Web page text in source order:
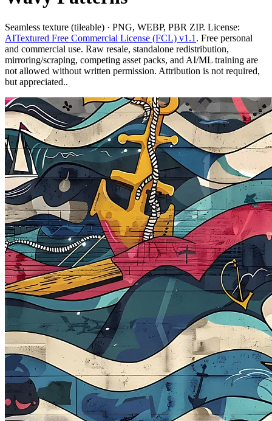
Seamless texture (tileable) · PNG, WEBP, PBR ZIP. License:
AITextured Free Commercial License (FCL) v1.1 . Free personal
and commercial use. Raw resale, standalone redistribution,
mirroring/scraping, competing asset packs, and AI/ML training are
not allowed without written permission. Attribution is not required,
but appreciated..